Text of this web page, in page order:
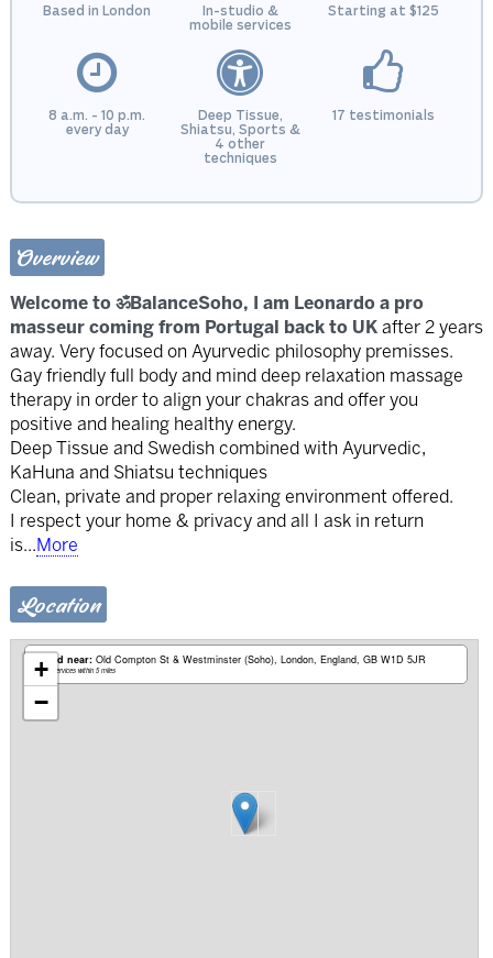
Based in London
In-studio &
mobile services
Starting at $125
8 a.m. - 10 p.m.
every day
Deep Tissue,
Shiatsu, Sports &
4 other
techniques
17 testimonials
Overview
Welcome to ॐBalanceSoho, I am Leonardo a pro
masseur coming from Portugal back to UK after 2 years
away. Very focused on Ayurvedic philosophy premisses.
Gay friendly full body and mind deep relaxation massage
therapy in order to align your chakras and offer you
positive and healing healthy energy.
Deep Tissue and Swedish combined with Ayurvedic,
KaHuna and Shiatsu techniques
Clean, private and proper relaxing environment offered.
I respect your home & privacy and all I ask in return
is...More
Location
Based near: Old Compton St & Westminster (Soho) London, England, GB W1D 5JR
Mobile services within 5 miles
+
−